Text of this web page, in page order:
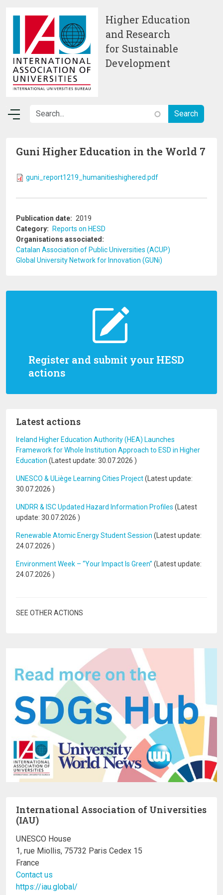
Higher Education
and Research
for Sustainable
Development
Register and submit your HESD
actions
Latest actions
Ireland Higher Education Authority (HEA) Launches
Framework for Whole Institution Approach to ESD in Higher
Education (Latest update: 30.07.2026 )
UNESCO & ULiège Learning Cities Project(Latest update:
30.07.2026 )
UNDRR & ISC Updated Hazard Information Profiles (Latest
update: 30.07.2026 )
Renewable Atomic Energy Student Session (Latest update:
24.07.2026 )
Environment Week – “Your Impact Is Green” (Latest update:
24.07.2026 )
SEE OTHER ACTIONS
Guni Higher Education in the World 7
guni_report1219_humanitieshighered.pdf
Publication date
2019
Category
Reports on HESD
Organisations associated
Catalan Association of Public Universities (ACUP)
Global University Network for Innovation (GUNi)
International Association of Universities
(IAU)
UNESCO House
1, rue Miollis, 75732 Paris Cedex 15
France
Contact us
https://iau.global/